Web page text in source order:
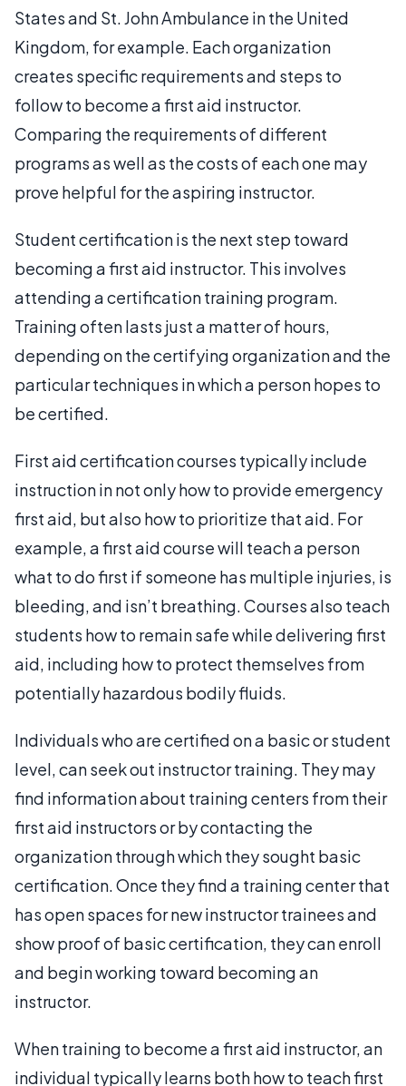
States and St. John Ambulance in the United
Kingdom, for example. Each organization
creates specific requirements and steps to
follow to become a first aid instructor.
Comparing the requirements of different
programs as well as the costs of each one may
prove helpful for the aspiring instructor.
Student certification is the next step toward
becoming a first aid instructor. This involves
attending a certification training program.
Training often lasts just a matter of hours,
depending on the certifying organization and the
particular techniques in which a person hopes to
be certified.
First aid certification courses typically include
instruction in not only how to provide emergency
first aid, but also how to prioritize that aid. For
example, a first aid course will teach a person
what to do first if someone has multiple injuries, is
bleeding, and isn’t breathing. Courses also teach
students how to remain safe while delivering first
aid, including how to protect themselves from
potentially hazardous bodily fluids.
Individuals who are certified on a basic or student
level, can seek out instructor training. They may
find information about training centers from their
first aid instructors or by contacting the
organization through which they sought basic
certification. Once they find a training center that
has open spaces for new instructor trainees and
show proof of basic certification, they can enroll
and begin working toward becoming an
instructor.
When training to become a first aid instructor, an
individual typically learns both how to teach first